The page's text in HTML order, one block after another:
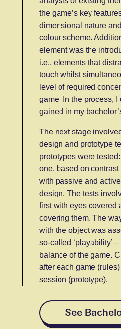
the game’s key
dimensional nature
colour scheme.
element was the
i.e., elements that
touch whilst
level of required
game. In the process,
gained in my
The next stage
design and prototype
prototypes were
one, based on
with passive and
design. The tests
first with eyes covered
covering them. The
with the object was
so-called ‘playability’
balance of the game.
after each game
session (prototype).
See